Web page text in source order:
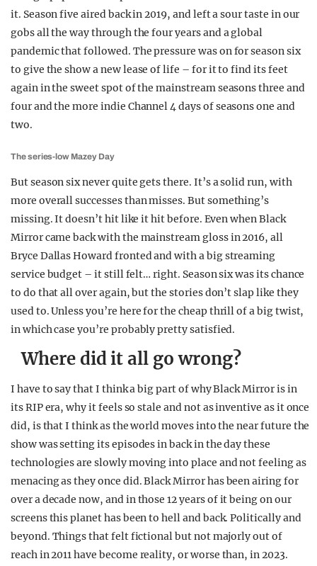
it. Season five aired back in 2019, and left a sour taste in our
gobs all the way through the four years and a global
pandemic that followed. The pressure was on for season six
to give the show a new lease of life – for it to find its feet
again in the sweet spot of the mainstream seasons three and
four and the more indie Channel 4 days of seasons one and
two.
The series-low Mazey Day
But season six never quite gets there. It’s a solid run, with
more overall successes than misses. But something’s
missing. It doesn’t hit like it hit before. Even when Black
Mirror came back with the mainstream gloss in 2016, all
Bryce Dallas Howard fronted and with a big streaming
service budget – it still felt… right. Season six was its chance
to do that all over again, but the stories don’t slap like they
used to. Unless you’re here for the cheap thrill of a big twist,
in which case you’re probably pretty satisfied.
Where did it all go wrong?
I have to say that I think a big part of why Black Mirror is in
its RIP era, why it feels so stale and not as inventive as it once
did, is that I think as the world moves into the near future the
show was setting its episodes in back in the day these
technologies are slowly moving into place and not feeling as
menacing as they once did. Black Mirror has been airing for
over a decade now, and in those 12 years of it being on our
screens this planet has been to hell and back. Politically and
beyond. Things that felt fictional but not majorly out of
reach in 2011 have become reality, or worse than, in 2023.